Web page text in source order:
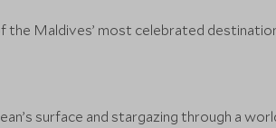
the Maldives’ most celebrated
surface and stargazing through a